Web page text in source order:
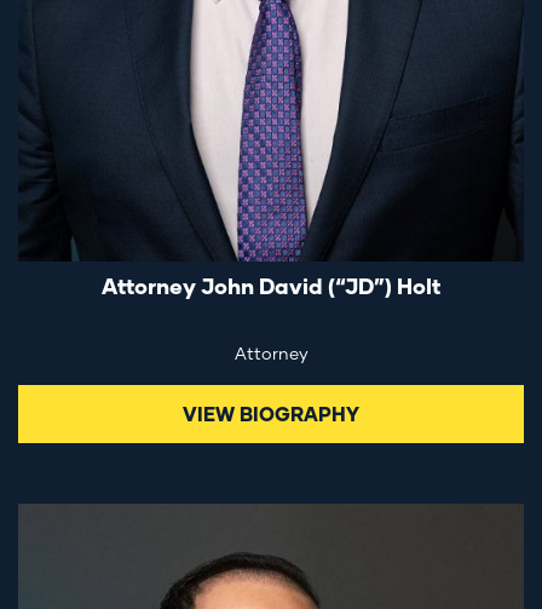
Attorney John David (“JD”) Holt
Attorney
VIEW BIOGRAPHY